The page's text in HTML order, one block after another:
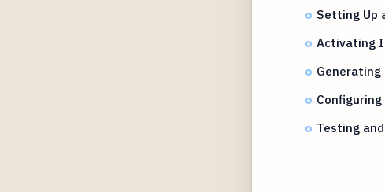
Setting Up
Activating
Generating
Testing